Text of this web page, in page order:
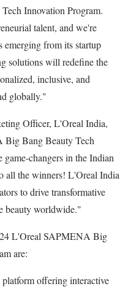
Innovation Program.
talent, and we're
emerging from its startup
solutions will redefine the
inclusive, and
globally."
Officer, L'Oreal India,
Big Bang Beauty Tech
changers in the Indian
all the winners! L'Oreal India
to drive transformative
beauty worldwide."
L'Oreal SAPMENA Big
are:
offering interactive